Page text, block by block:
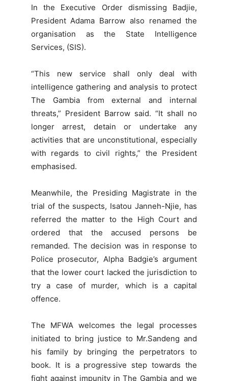
In the Executive Order dismissing Badjie,
President Adama Barrow also renamed the
organisation as the State Intelligence
Services, (SIS).
“This new service shall only deal with
intelligence gathering and analysis to protect
The Gambia from external and internal
threats,” President Barrow said. “It shall no
longer arrest, detain or undertake any
activities that are unconstitutional, especially
with regards to civil rights,” the President
emphasised.
Meanwhile, the Presiding Magistrate in the
trial of the suspects, Isatou Janneh-Njie, has
referred the matter to the High Court and
ordered that the accused persons be
remanded. The decision was in response to
Police prosecutor, Alpha Badgie’s argument
that the lower court lacked the jurisdiction to
try a case of murder, which is a capital
offence.
The MFWA welcomes the legal processes
initiated to bring justice to Mr.Sandeng and
his family by bringing the perpetrators to
book. It is a progressive step towards the
fight against impunity in The Gambia and we